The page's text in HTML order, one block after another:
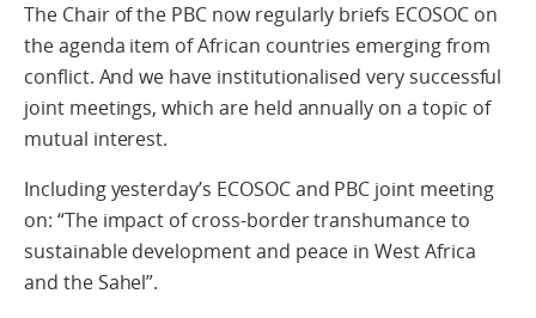
The Chair of the PBC now regularly briefs ECOSOC on
the agenda item of African countries emerging from
conflict. And we have institutionalised very successful
joint meetings, which are held annually on a topic of
mutual interest.
Including yesterday’s ECOSOC and PBC joint meeting
on: “The impact of cross-border transhumance to
sustainable development and peace in West Africa
and the Sahel”.